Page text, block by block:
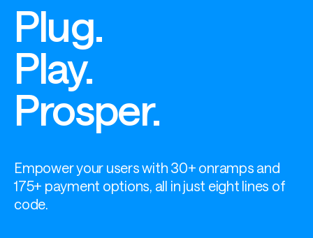
Plug.
Play.
Prosper.
Empower your users with 30+ onramps and
175+ payment options, all in just eight lines of
code.